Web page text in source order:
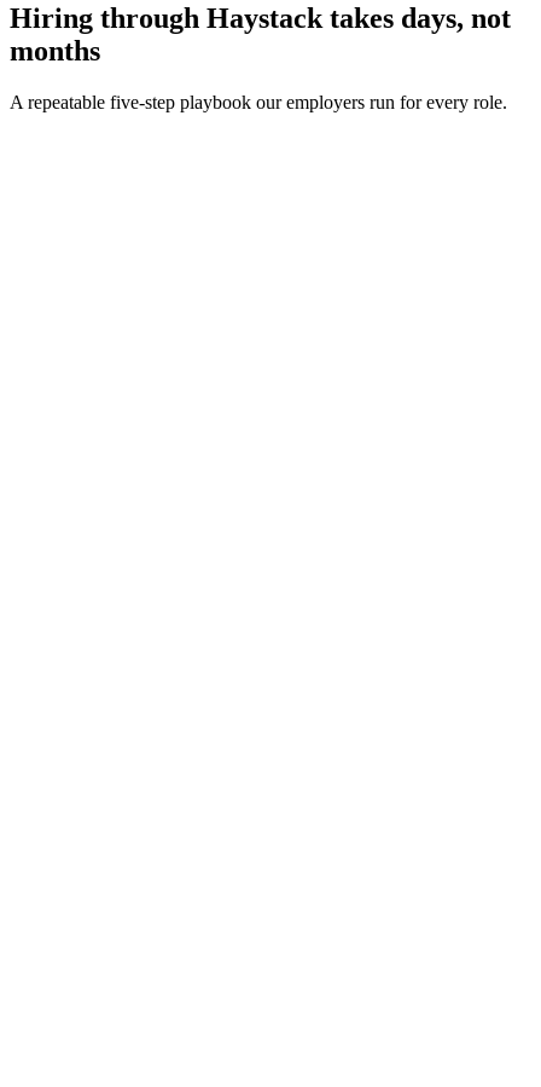
Hiring through Haystack takes days, not
months
A repeatable five-step playbook our employers run for every role.